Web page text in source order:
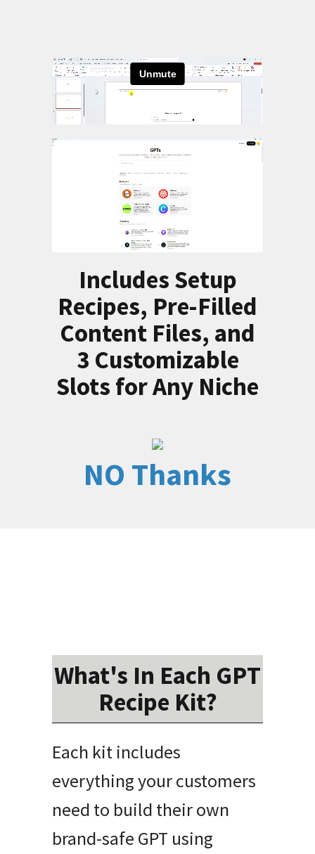
Includes Setup
Recipes, Pre-Filled
Content Files, and
3 Customizable
Slots for Any Niche
NO Thanks
What's In Each GPT
Recipe Kit?
Each kit includes
everything your customers
need to build their own
brand-safe GPT using